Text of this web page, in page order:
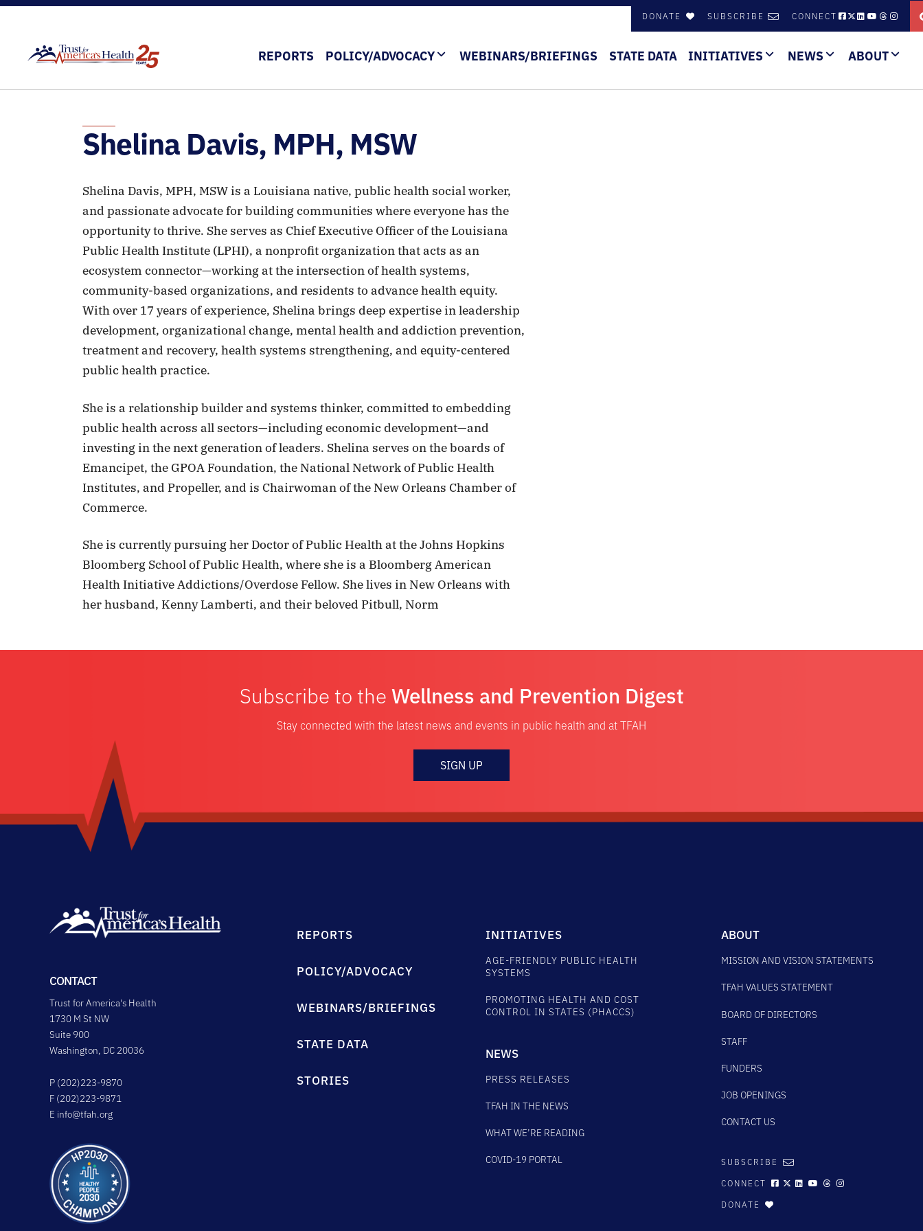
REPORTS POLICY/ADVOCACY WEBINARS/BRIEFINGS STATE DATA INITIATIVES NEWS ABOUT
DONATE SUBSCRIBE CONNECT
Shelina Davis, MPH, MSW
Shelina Davis, MPH, MSW is a Louisiana native, public health social worker,
and passionate advocate for building communities where everyone has the
opportunity to thrive. She serves as Chief Executive Officer of the Louisiana
Public Health Institute (LPHI), a nonprofit organization that acts as an
ecosystem connector—working at the intersection of health systems,
community-based organizations, and residents to advance health equity.
With over 17 years of experience, Shelina brings deep expertise in leadership
development, organizational change, mental health and addiction prevention,
treatment and recovery, health systems strengthening, and equity-centered
public health practice.
She is a relationship builder and systems thinker, committed to embedding
public health across all sectors—including economic development—and
investing in the next generation of leaders. Shelina serves on the boards of
Emancipet, the GPOA Foundation, the National Network of Public Health
Institutes, and Propeller, and is Chairwoman of the New Orleans Chamber of
Commerce.
She is currently pursuing her Doctor of Public Health at the Johns Hopkins
Bloomberg School of Public Health, where she is a Bloomberg American
Health Initiative Addictions/Overdose Fellow. She lives in New Orleans with
her husband, Kenny Lamberti, and their beloved Pitbull, Norm
Subscribe to the Wellness and Prevention Digest
Stay connected with the latest news and events in public health and at TFAH
SIGN UP
CONTACT
Trust for America's Health
1730 M St NW
Suite 900
Washington, DC 20036
P (202)223-9870
F (202)223-9871
E info@tfah.org
REPORTS
POLICY/ADVOCACY
WEBINARS/BRIEFINGS
STATE DATA
STORIES
INITIATIVES
AGE-FRIENDLY PUBLIC HEALTH
SYSTEMS
PROMOTING HEALTH AND COST
CONTROL IN STATES (PHACCS)
NEWS
PRESS RELEASES
TFAH IN THE NEWS
WHAT WE’RE READING
COVID-19 PORTAL
ABOUT
MISSION AND VISION STATEMENTS
TFAH VALUES STATEMENT
BOARD OF DIRECTORS
STAFF
FUNDERS
JOB OPENINGS
CONTACT US
SUBSCRIBE
CONNECT
DONATE